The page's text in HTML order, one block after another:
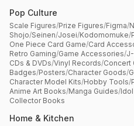
Pop Culture
Scale Figures/Prize Figures/Figma/
Shojo/Seinen/Josei/Kodomomuke/
One Piece Card Game/Card
Retro Gaming/Game Accessories/
CDs & DVDs/Vinyl Records/Concert
Badges/Posters/Character Goods/
Character Model Kits/Hobby Tools/
Anime Art Books/Manga Guides/
Collector Books
Home & Kitchen